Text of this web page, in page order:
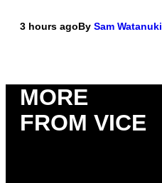
3 hours agoBy Sam Watanuki
MORE
FROM VICE